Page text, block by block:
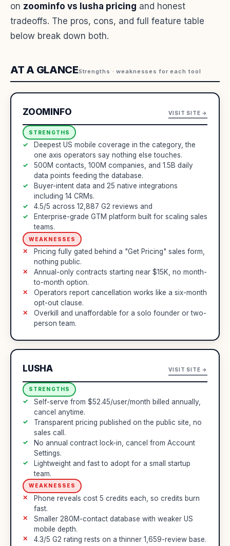
on zoominfo vs lusha pricing and honest
tradeoffs. The pros, cons, and full feature table
below break down both.
AT A GLANCEStrengths · weaknesses for each tool
ZOOMINFO VISIT SITE →
STRENGTHS
Deepest US mobile coverage in the category, the
one axis operators say nothing else touches.
500M contacts, 100M companies, and 1.5B daily
data points feeding the database.
Buyer-intent data and 25 native integrations
including 14 CRMs.
4.5/5 across 12,887 G2 reviews and
Enterprise-grade GTM platform built for scaling sales
teams.
WEAKNESSES
Pricing fully gated behind a "Get Pricing" sales form,
nothing public.
Annual-only contracts starting near $15K, no month-
to-month option.
Operators report cancellation works like a six-month
opt-out clause.
Overkill and unaffordable for a solo founder or two-
person team.
LUSHA VISIT SITE →
STRENGTHS
Self-serve from $52.45/user/month billed annually,
cancel anytime.
Transparent pricing published on the public site, no
sales call.
No annual contract lock-in, cancel from Account
Settings.
Lightweight and fast to adopt for a small startup
team.
WEAKNESSES
Phone reveals cost 5 credits each, so credits burn
fast.
Smaller 280M-contact database with weaker US
mobile depth.
4.3/5 G2 rating rests on a thinner 1,659-review base.